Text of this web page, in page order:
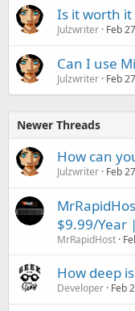
Is it worth it
Julzwriter Feb
Can I use
Julzwriter Feb
Newer Threads
How can
Julzwriter Feb
$9.99/Year
MrRapidHost
How deep
Developer Feb